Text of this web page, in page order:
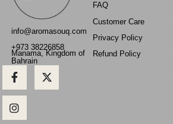
info@aromasouq.com
+973 38226858
Manama, Kingdom of
Bahrain
FAQ
Customer Care
Privacy Policy
Refund Policy